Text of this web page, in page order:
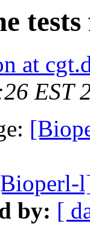
at
EST
by: [